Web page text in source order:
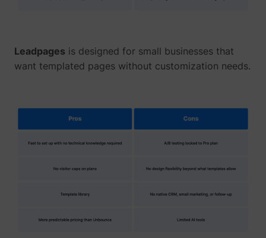
Leadpages is designed for small businesses that
want templated pages without customization needs.